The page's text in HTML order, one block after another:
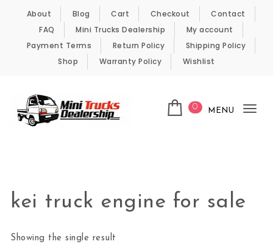
Skip to content
About Blog Cart Checkout
Contact
FAQ
Mini Trucks Dealership
My account
Payment Terms
Return Policy
Shipping Policy
Shop
Warranty Policy Wishlist
0 MENU
kei truck engine for sale
Showing the single result